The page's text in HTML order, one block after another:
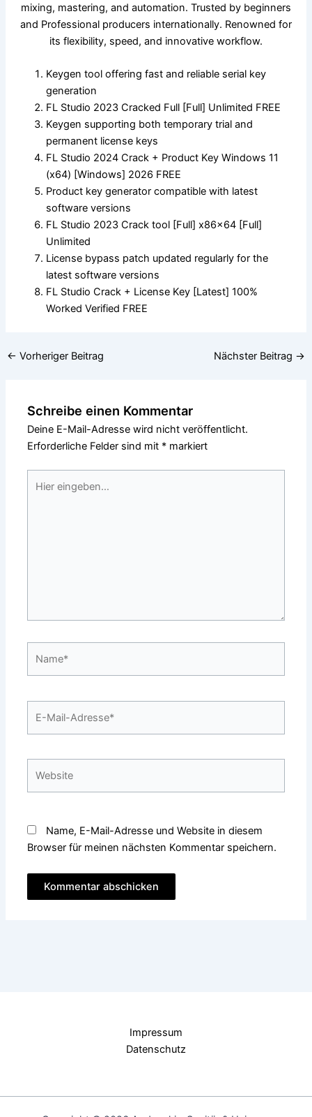
mixing, mastering, and automation. Trusted by beginners
and Professional producers internationally. Renowned for
its flexibility, speed, and innovative workflow.
Keygen tool offering fast and reliable serial key
generation
FL Studio 2023 Cracked Full [Full] Unlimited FREE
Keygen supporting both temporary trial and
permanent license keys
FL Studio 2024 Crack + Product Key Windows 11
(x64) [Windows] 2026 FREE
Product key generator compatible with latest
software versions
FL Studio 2023 Crack tool [Full] x86x64 [Full]
Unlimited
License bypass patch updated regularly for the
latest software versions
FL Studio Crack + License Key [Latest] 100%
Worked Verified FREE
← Vorheriger Beitrag Nächster Beitrag →
Schreibe einen Kommentar
Deine E-Mail-Adresse wird nicht veröffentlicht.
Erforderliche Felder sind mit * markiert
eingeben…
Mail-
Name, E-Mail-Adresse und Website in diesem
Browser für meinen nächsten Kommentar speichern.
Impressum
Datenschutz